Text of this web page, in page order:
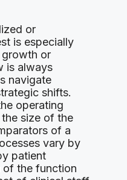
or
is especially
or
is always
navigate
shifts.
operating
size of the
of a
vary by
patient
of the function